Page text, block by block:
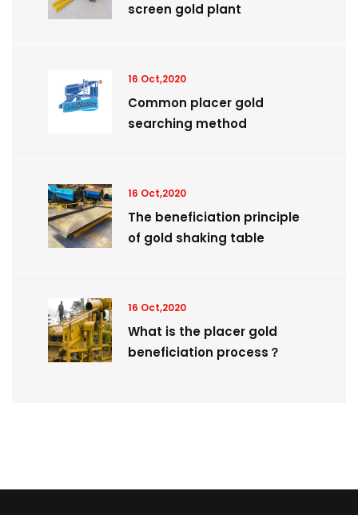
screen gold plant
16 Oct,2020
Common placer gold
searching method
16 Oct,2020
The beneficiation principle
of gold shaking table
16 Oct,2020
What is the placer gold
beneficiation process？